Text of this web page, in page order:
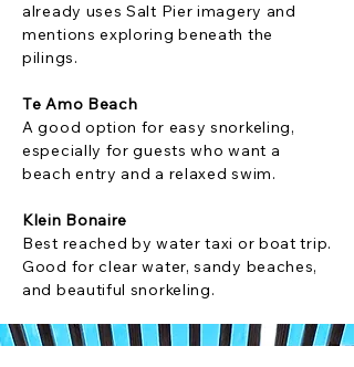
already uses Salt Pier imagery and
mentions exploring beneath the
pilings.
Te Amo Beach
A good option for easy snorkeling,
especially for guests who want a
beach entry and a relaxed swim.
Klein Bonaire
Best reached by water taxi or boat trip.
Good for clear water, sandy beaches,
and beautiful snorkeling.